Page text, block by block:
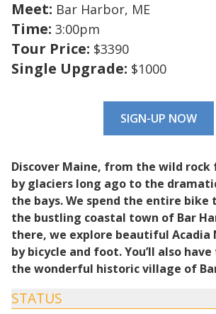
Meet: Bar Harbor, ME
Time: 3:00pm
Tour Price: $3390
Single Upgrade: $1000
SIGN-UP NOW
Discover Maine, from the wild
by glaciers long ago to the
the bays. We spend the entire bike
the bustling coastal town of Bar
there, we explore beautiful Acadia
by bicycle and foot. You’ll also
the wonderful historic village of
STATUS